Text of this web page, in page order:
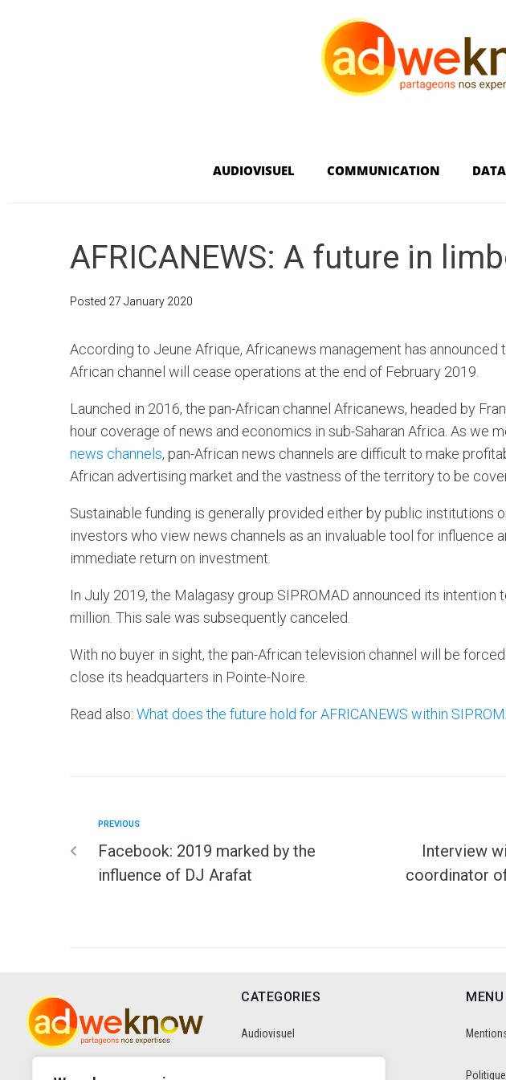
AUDIOVISUEL COMMUNICATION DATA
AFRICANEWS: A future in
Posted 27 January 2020
According to Jeune Afrique, Africanews management has announced
African channel will cease operations at the end of February 2019.
Launched in 2016, the pan-African channel Africanews, headed by
hour coverage of news and economics in sub-Saharan Africa. As we
news channels, pan-African news channels are difficult to make
African advertising market and the vastness of the territory to be
Sustainable funding is generally provided either by public institutions
investors who view news channels as an invaluable tool for influence
immediate return on investment.
In July 2019, the Malagasy group SIPROMAD announced its intention
million. This sale was subsequently canceled.
With no buyer in sight, the pan-African television channel will be
close its headquarters in Pointe-Noire.
Read also: What does the future hold for AFRICANEWS within
PREVIOUS
Facebook: 2019 marked by the
influence of DJ Arafat
Interview
coordinator
CATEGORIES
Audiovisuel
MENU